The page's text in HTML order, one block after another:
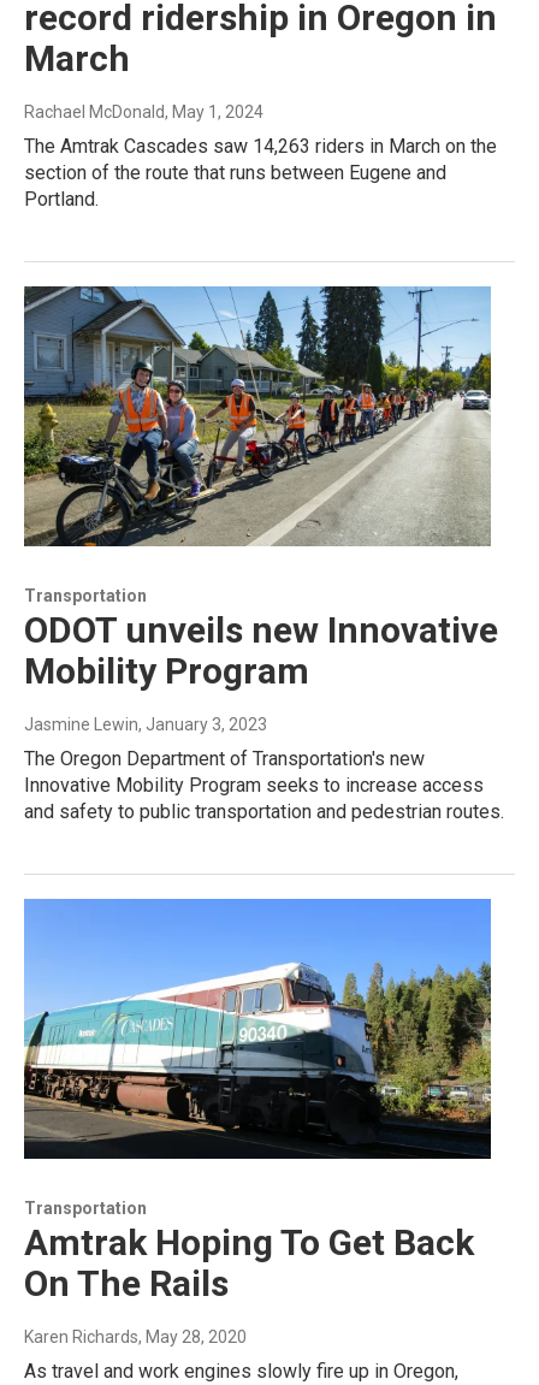
record ridership in Oregon in
March
Rachael McDonald, May 1, 2024
The Amtrak Cascades saw 14,263 riders in March on the
section of the route that runs between Eugene and
Portland.
Transportation
ODOT unveils new Innovative
Mobility Program
Jasmine Lewin, January 3, 2023
The Oregon Department of Transportation's new
Innovative Mobility Program seeks to increase access
and safety to public transportation and pedestrian routes.
Transportation
Amtrak Hoping To Get Back
On The Rails
Karen Richards, May 28, 2020
As travel and work engines slowly fire up in Oregon,